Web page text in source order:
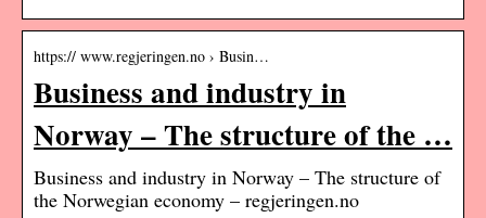
https:// www.regjeringen.no › Busin…
Business and industry in
Norway – The structure of the …
Business and industry in Norway – The structure of
the Norwegian economy – regjeringen.no